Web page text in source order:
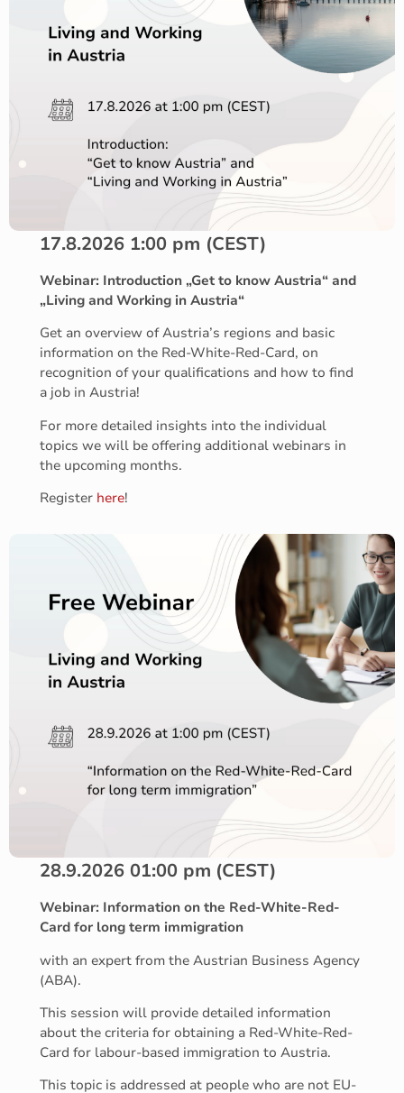
17.8.2026 1:00 pm (CEST)
Webinar: Introduction „Get to know Austria“ and
„Living and Working in Austria“
Get an overview of Austria’s regions and basic
information on the Red-White-Red-Card, on
recognition of your qualifications and how to find
a job in Austria!
For more detailed insights into the individual
topics we will be offering additional webinars in
the upcoming months.
Register here!
28.9.2026 01:00 pm (CEST)
Webinar: Information on the Red-White-Red-
Card for long term immigration
with an expert from the Austrian Business Agency
(ABA).
This session will provide detailed information
about the criteria for obtaining a Red-White-Red-
Card for labour-based immigration to Austria.
This topic is addressed at people who are not EU-